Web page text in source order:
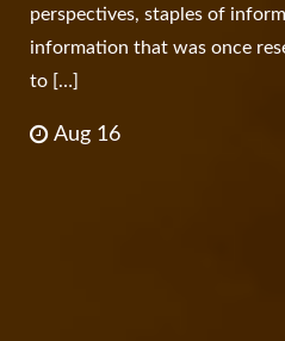
perspectives, staples of
information that was once
to […]
Aug 16